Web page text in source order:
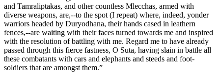
and Tamraliptakas, and other countless Mlecchas, armed with
diverse weapons, are,--to the spot (I repeat) where, indeed, yonder
warriors headed by Duryodhana, their hands cased in leathern
fences,--are waiting with their faces turned towards me and inspired
with the resolution of battling with me. Regard me to have already
passed through this fierce fastness, O Suta, having slain in battle all
these combatants with cars and elephants and steeds and foot-
soldiers that are amongst them.”